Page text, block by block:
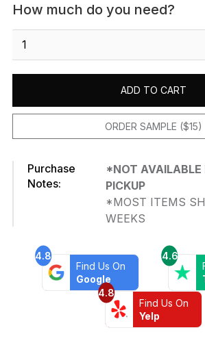
How much do you need?
ADD TO CART
ORDER SAMPLE ($15)
Purchase
Notes:
*NOT AVAILABLE
PICKUP
*MOST ITEMS
WEEKS
4.8
Find Us On
Google
4.6
4.8
Find Us On
Yelp